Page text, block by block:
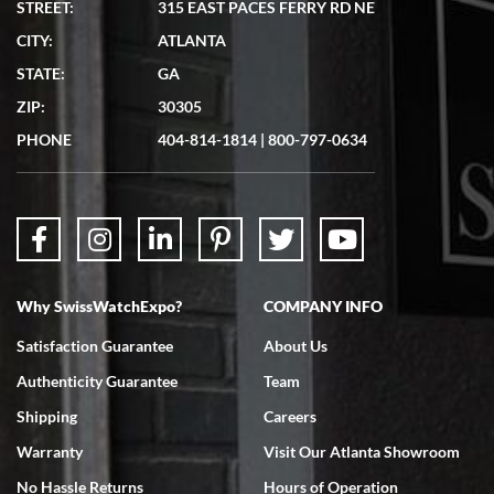
7/19/2026
showed me the watch I was interested in via text link. All my
questions were answered. The watch came quickly and well
7/18/2026
Swiss Watch Expo is terrific to work with: responsive, great
STREET:
315 EAST PACES FERRY RD NE
CITY:
ATLANTA
STATE:
GA
ZIP:
30305
PHONE
404-814-1814 | 800-797-0634
Why SwissWatchExpo?
Satisfaction Guarantee
Authenticity Guarantee
Shipping
Warranty
No Hassle Returns
COMPANY INFO
About Us
Team
Careers
Visit Our Atlanta Showroom
Hours of Operation